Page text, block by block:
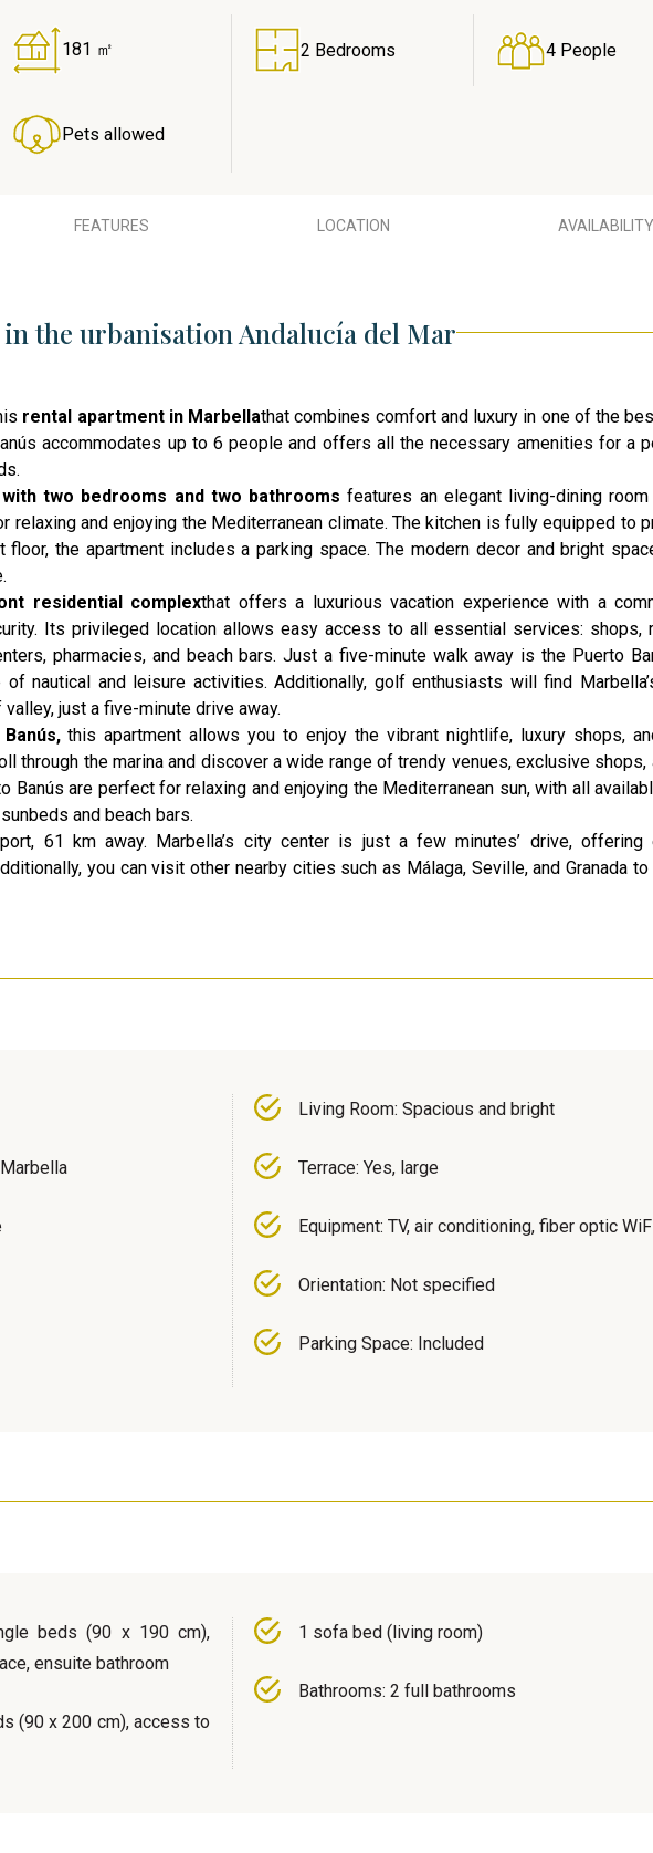
181 ㎡ 2 Bedrooms 4 People
Pets allowed
FEATURES LOCATION AVAILABILITY
the urbanisation Andalucía del Mar
rental apartment in Marbellathat combines comfort and luxury in one of the
accommodates up to 6 people and offers all the necessary amenities for a
two bedrooms and two bathroomsfeatures an elegant living-dining
relaxing and enjoying the Mediterranean climate. The kitchen is fully equipped to
the apartment includes a parking space. The modern decor and bright
residential complexthat offers a luxurious vacation experience with a
Its privileged location allows easy access to all essential services: shops,
pharmacies, and beach bars. Just a five-minute walk away is the Puerto
nautical and leisure activities. Additionally, golf enthusiasts will find
just a five-minute drive away.
this apartment allows you to enjoy the vibrant nightlife, luxury shops,
through the marina and discover a wide range of trendy venues, exclusive shops,
Banús are perfect for relaxing and enjoying the Mediterranean sun, with all
and beach bars.
61 km away. Marbella’s city center is just a few minutes’ drive, offering
you can visit other nearby cities such as Málaga, Seville, and Granada
Living Room: Spacious and bright
Terrace: Yes, large
Equipment: TV, air conditioning, fiber optic
Orientation: Not specified
Parking Space: Included
beds (90 x 190 cm),
ensuite bathroom
(90 x 200 cm), access to
1 sofa bed (living room)
Bathrooms: 2 full bathrooms